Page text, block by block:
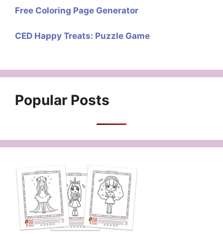
Free Coloring Page Generator
CED Happy Treats: Puzzle Game
Popular Posts